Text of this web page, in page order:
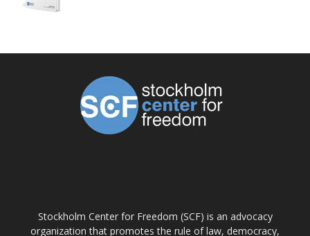
Stockholm Center for Freedom (SCF) is an advocacy
organization that promotes the rule of law, democracy,